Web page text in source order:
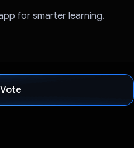
for smarter learning.
Vote